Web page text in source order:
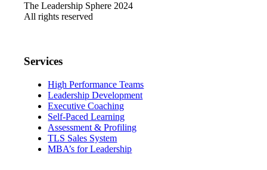
The Leadership Sphere 2024
All rights reserved
Services
High Performance Teams
Leadership Development
Executive Coaching
Self-Paced Learning
Assessment & Profiling
TLS Sales System
MBA’s for Leadership